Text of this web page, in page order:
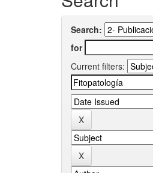
Search:
for
Current filters: